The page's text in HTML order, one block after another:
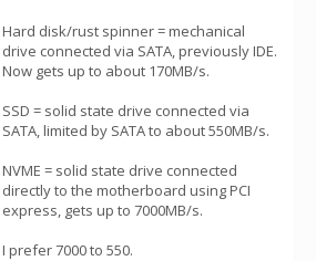
Hard disk/rust spinner = mechanical
drive connected via SATA, previously IDE.
Now gets up to about 170MB/s.
SSD = solid state drive connected via
SATA, limited by SATA to about 550MB/s.
NVME = solid state drive connected
directly to the motherboard using PCI
express, gets up to 7000MB/s.
I prefer 7000 to 550.